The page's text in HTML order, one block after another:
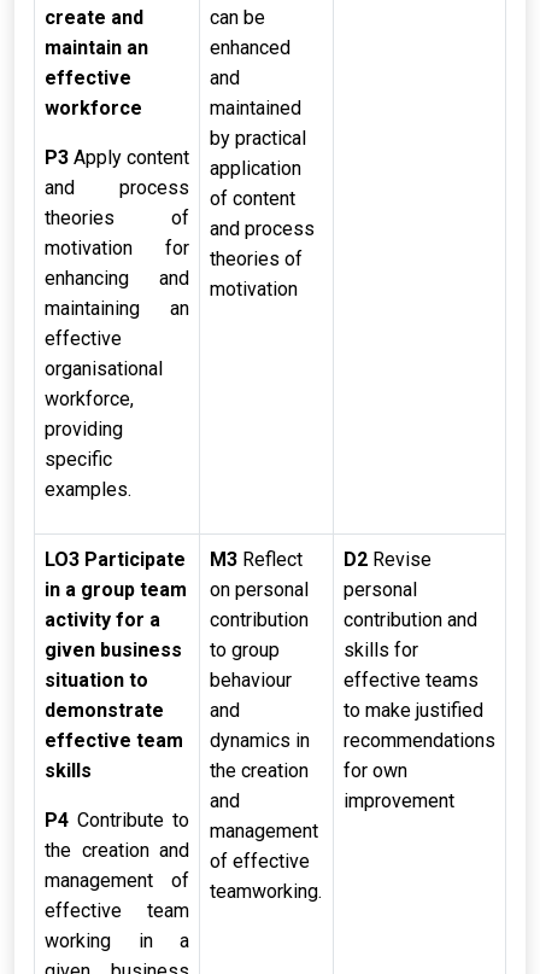
create and
maintain an
effective
workforce
P3 Apply content
and process
theories of
motivation for
enhancing and
maintaining an
effective
organisational
workforce,
providing
specific
examples.
can be
enhanced
and
maintained
by practical
application
of content
and process
theories of
motivation
LO3 Participate
in a group team
activity for a
given business
situation to
demonstrate
effective team
skills
P4 Contribute to
the creation and
management of
effective team
working in a
M3 Reflect
on personal
contribution
to group
behaviour
and
dynamics in
the creation
and
management
of effective
teamworking.
D2 Revise
personal
contribution and
skills for
effective teams
to make justified
recommendations
for own
improvement